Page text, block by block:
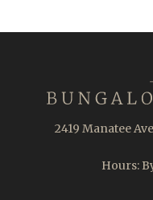
2419 Manatee
Hours: